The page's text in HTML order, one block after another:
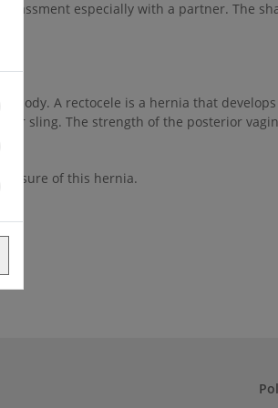
especially with a partner. The
body. A rectocele is a hernia that develops
sling. The strength of the posterior
of this hernia.